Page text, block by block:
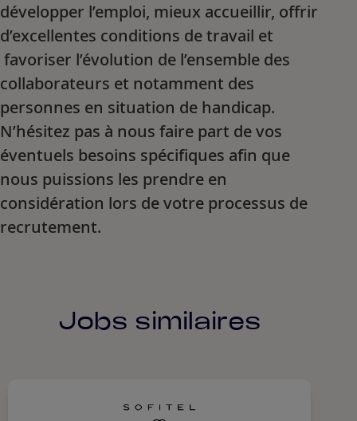
développer l’emploi, mieux accueillir, offrir
d’excellentes conditions de travail et
favoriser l’évolution de l’ensemble des
collaborateurs et notamment des
personnes en situation de handicap.
N’hésitez pas à nous faire part de vos
éventuels besoins spécifiques afin que
nous puissions les prendre en
considération lors de votre processus de
recrutement.
Jobs similaires